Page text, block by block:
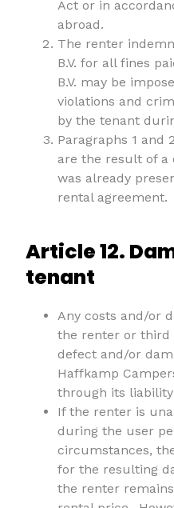
Act or in
abroad.
The renter
B.V. for all fines
B.V. may be
violations and
by the tenant
Paragraphs 1 and
are the result of
was already
rental agreement.
Article 12.
tenant
Any costs and/or
the renter or third
defect and/or
Haffkamp
through its
If the renter is
during the user
circumstances,
for the resulting
the renter